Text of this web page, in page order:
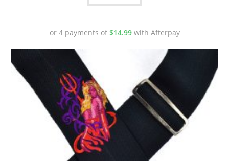
or 4 payments of $14.99with Afterpay